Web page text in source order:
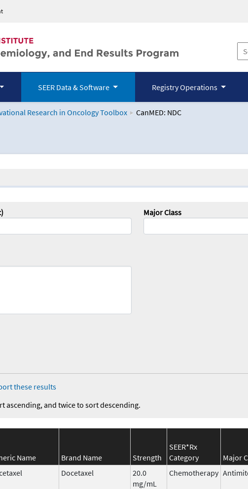
SEER Data & Software Registry Operations
Research in Oncology Toolbox CanMED: NDC
Toolbox
Major Class
these results
ascending, and twice to sort descending.
Name Brand Name Strength
SEER*Rx
Category
Major
Docetaxel
20.0
mg/mL
Chemotherapy